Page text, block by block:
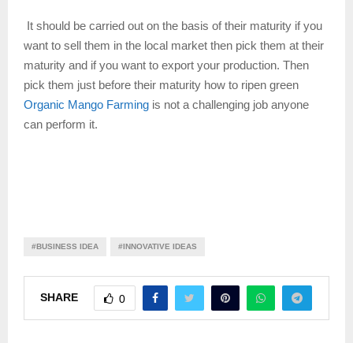
It should be carried out on the basis of their maturity if you
want to sell them in the local market then pick them at their
maturity and if you want to export your production. Then
pick them just before their maturity how to ripen green
Organic Mango Farming is not a challenging job anyone
can perform it.
#BUSINESS IDEA #INNOVATIVE IDEAS
SHARE 0